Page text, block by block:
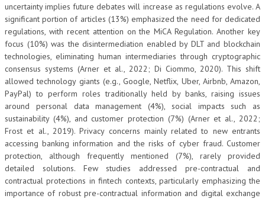
uncertainty implies future debates will increase as regulations evolve. A
significant portion of articles (13%) emphasized the need for dedicated
regulations, with recent attention on the MiCA Regulation. Another key
focus (10%) was the disintermediation enabled by DLT and blockchain
technologies, eliminating human intermediaries through cryptographic
consensus systems (Arner et al., 2022; Di Ciommo, 2020). This shift
allowed technology giants (e.g., Google, Netflix, Uber, Airbnb, Amazon,
PayPal) to perform roles traditionally held by banks, raising issues
around personal data management (4%), social impacts such as
sustainability (4%), and customer protection (7%) (Arner et al., 2022;
Frost et al., 2019). Privacy concerns mainly related to new entrants
accessing banking information and the risks of cyber fraud. Customer
protection, although frequently mentioned (7%), rarely provided
detailed solutions. Few studies addressed pre-contractual and
contractual protections in fintech contexts, particularly emphasizing the
importance of robust pre-contractual information and digital exchange